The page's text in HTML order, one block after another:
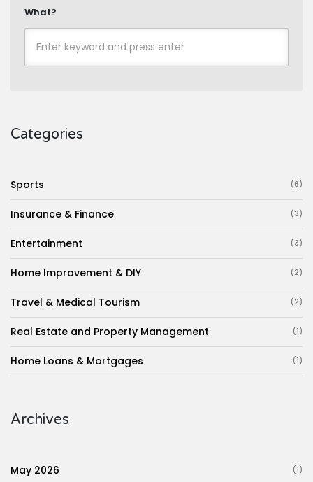
What?
Categories
Sports (6)
Insurance & Finance (3)
Entertainment (3)
Home Improvement & DIY (2)
Travel & Medical Tourism (2)
Real Estate and Property Management (1)
Home Loans & Mortgages (1)
Archives
May 2026 (1)